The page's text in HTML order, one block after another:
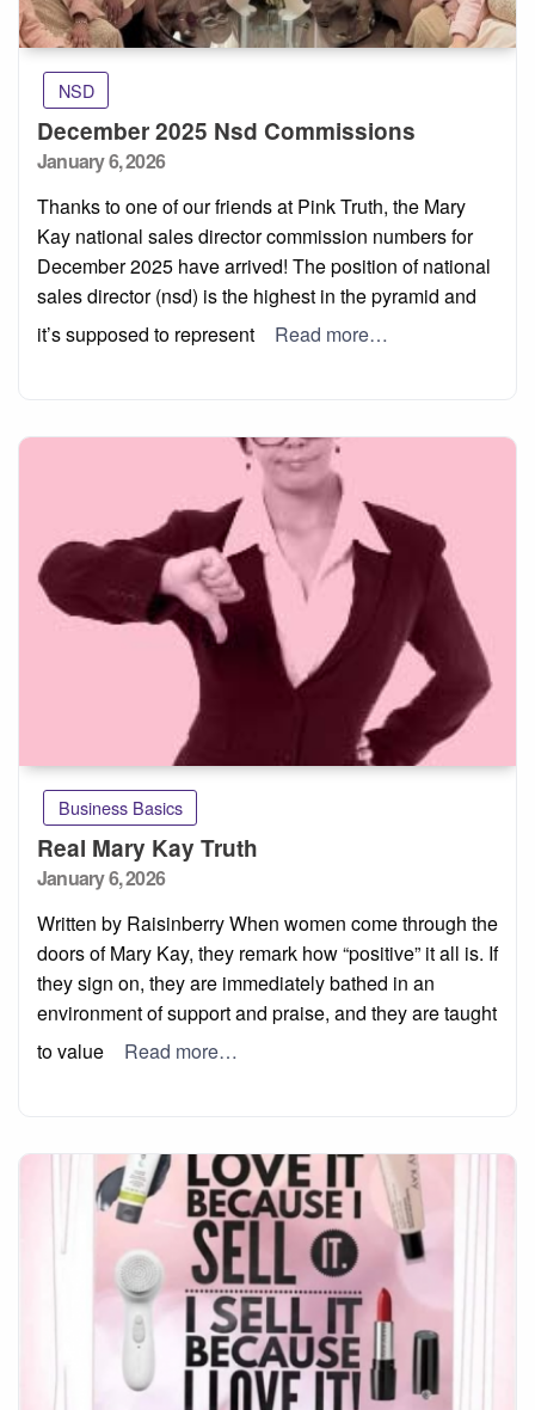
NSD
December 2025 Nsd Commissions
Posted
January 6, 2026
Thanks to one of our friends at Pink Truth, the Mary
Kay national sales director commission numbers for
December 2025 have arrived! The position of national
sales director (nsd) is the highest in the pyramid and
it’s supposed to represent
Read more…
Business Basics
Real Mary Kay Truth
Posted
January 6, 2026
Written by Raisinberry When women come through the
doors of Mary Kay, they remark how “positive” it all is. If
they sign on, they are immediately bathed in an
environment of support and praise, and they are taught
to value
Read more…